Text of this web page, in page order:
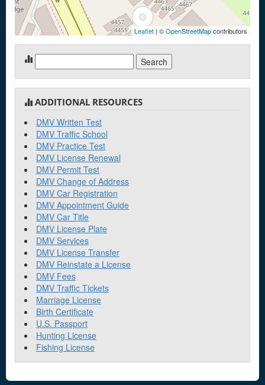
Leaflet | ©OpenStreetMapcontributors
for:
ADDITIONAL RESOURCES
DMV Written Test
DMV Traffic School
DMV Practice Test
DMV License Renewal
DMV Permit Test
DMV Change of Address
DMV Car Registration
DMV Appointment Guide
DMV Car Title
DMV License Plate
DMV Services
DMV License Transfer
DMV Reinstate a License
DMV Fees
DMV Traffic Tickets
Marriage License
Birth Certificate
U.S. Passport
Hunting License
Fishing License